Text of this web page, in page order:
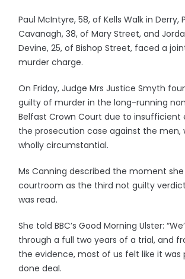
Paul McIntyre, 58, of Kells Walk in Derry,
Cavanagh, 38, of Mary Street, and
Devine, 25, of Bishop Street, faced a
murder charge.
On Friday, Judge Mrs Justice Smyth
guilty of murder in the long-running
Belfast Crown Court due to insufficient
the prosecution case against the men,
wholly circumstantial.
Ms Canning described the moment
courtroom as the third not guilty
was read.
She told BBC’s Good Morning Ulster:
through a full two years of a trial, and
the evidence, most of us felt like it was
done deal.